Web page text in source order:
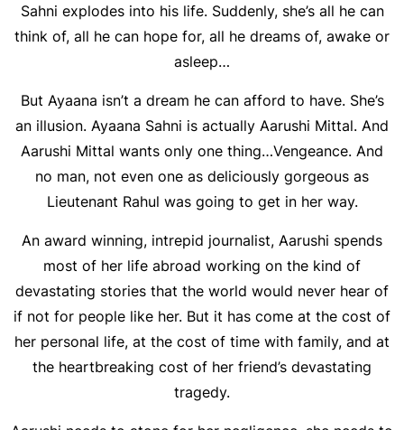
Sahni explodes into his life. Suddenly, she’s all he can
think of, all he can hope for, all he dreams of, awake or
asleep…
But Ayaana isn’t a dream he can afford to have. She’s
an illusion. Ayaana Sahni is actually Aarushi Mittal. And
Aarushi Mittal wants only one thing…Vengeance. And
no man, not even one as deliciously gorgeous as
Lieutenant Rahul was going to get in her way.
An award winning, intrepid journalist, Aarushi spends
most of her life abroad working on the kind of
devastating stories that the world would never hear of
if not for people like her. But it has come at the cost of
her personal life, at the cost of time with family, and at
the heartbreaking cost of her friend’s devastating
tragedy.